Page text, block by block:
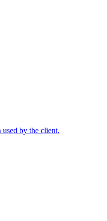
by the client.